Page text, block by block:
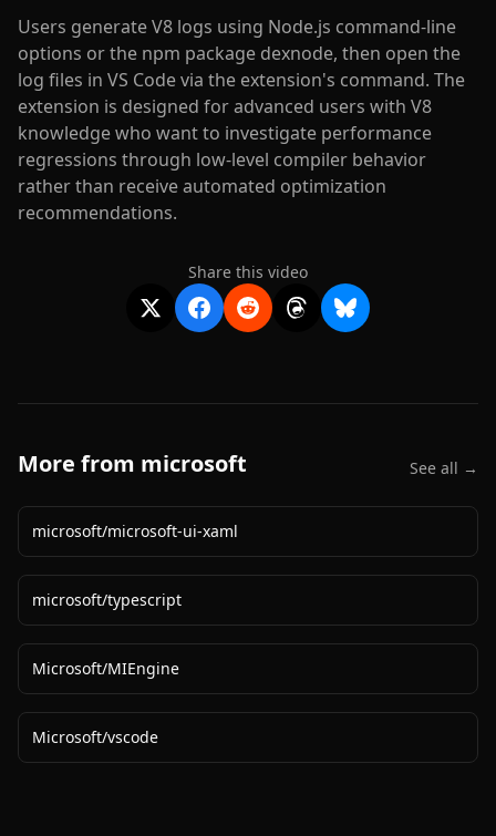
Users generate V8 logs using Node.js command-line
options or the npm package dexnode, then open the
log files in VS Code via the extension's command. The
extension is designed for advanced users with V8
knowledge who want to investigate performance
regressions through low-level compiler behavior
rather than receive automated optimization
recommendations.
Share this video
More from microsoft See all →
microsoft/microsoft-ui-xaml
microsoft/typescript
Microsoft/MIEngine
Microsoft/vscode